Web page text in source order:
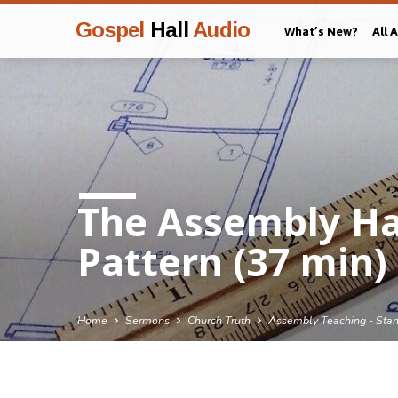
Gospel Hall Audio What’s New? All
The Assembly
Pattern (37 min)
Home Sermons Church Truth Assembly Teaching -